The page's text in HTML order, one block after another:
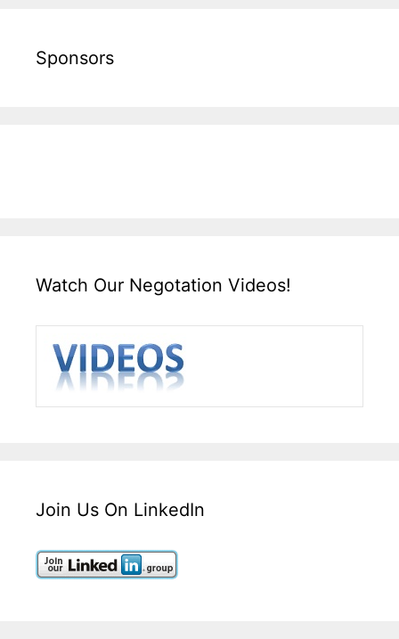
Sponsors
Watch Our Negotation Videos!
Join Us On LinkedIn